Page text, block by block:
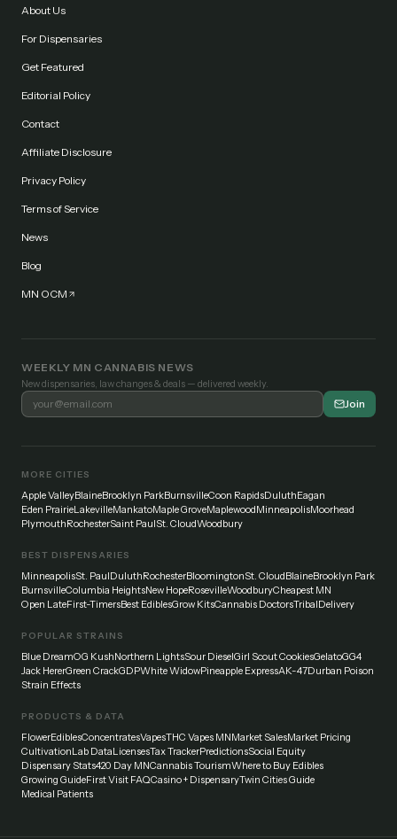
About Us
For Dispensaries
Get Featured
Editorial Policy
Contact
Affiliate Disclosure
Privacy Policy
Terms of Service
News
Blog
MN OCM
WEEKLY MN CANNABIS NEWS
New dispensaries, law changes & deals — delivered weekly.
Join
MORE CITIES
Apple ValleyBlaineBrooklyn ParkBurnsvilleCoon RapidsDuluthEagan
Eden PrairieLakevilleMankatoMaple GroveMaplewoodMinneapolisMoorhead
PlymouthRochesterSaint PaulSt. CloudWoodbury
BEST DISPENSARIES
MinneapolisSt. PaulDuluthRochesterBloomingtonSt. CloudBlaineBrooklyn Park
BurnsvilleColumbia HeightsNew HopeRosevilleWoodburyCheapest MN
Open LateFirst-TimersBest EdiblesGrow KitsCannabis DoctorsTribalDelivery
POPULAR STRAINS
Blue DreamOG KushNorthern LightsSour DieselGirl Scout CookiesGelatoGG4
Jack HererGreen CrackGDPWhite WidowPineapple ExpressAK-47Durban Poison
Strain Effects
PRODUCTS & DATA
FlowerEdiblesConcentratesVapesTHC Vapes MNMarket SalesMarket Pricing
CultivationLab DataLicensesTax TrackerPredictionsSocial Equity
Dispensary Stats420 Day MNCannabis TourismWhere to Buy Edibles
Growing GuideFirst Visit FAQCasino + DispensaryTwin Cities Guide
Medical Patients